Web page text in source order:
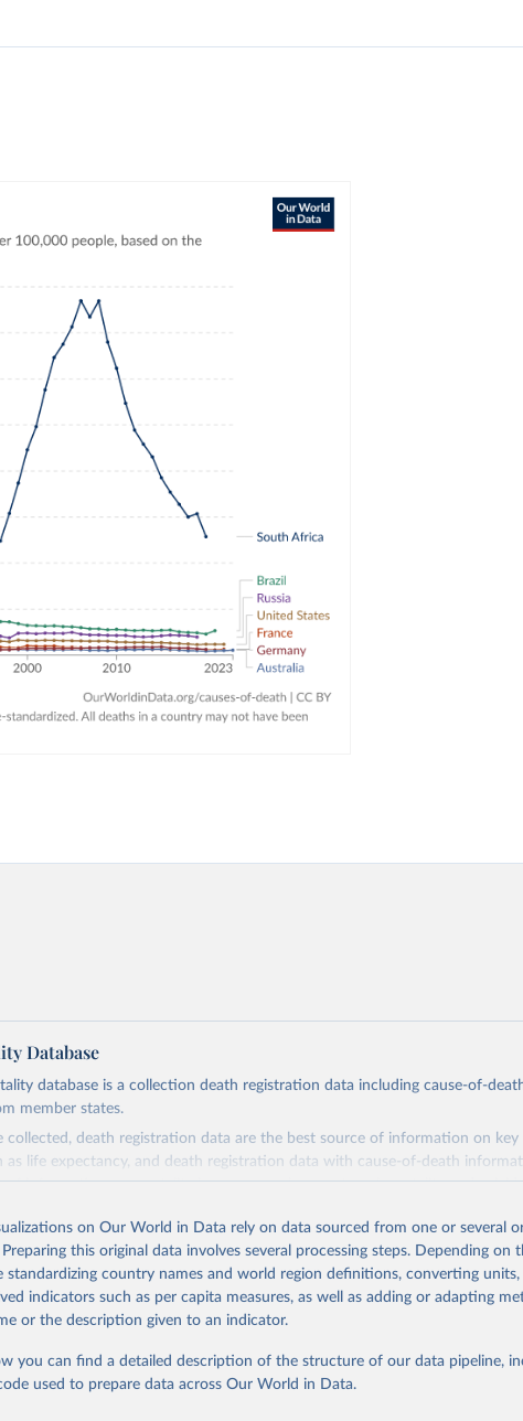
Database
database is a collection death registration data including cause-of-
member states.
collected, death registration data are the best source of information on key
as life expectancy, and death registration data with cause-of-death
of information on mortality by cause, such as maternal mortality and
from all countries annual data by age, sex, and complete ICD code (e.g., 4-
of ICD was used). Countries have reported deaths by cause of death, year,
in the WHO Mortality Database since 1950.
data, which are properly coded according to the International
(DDI) and contains data from over 120 countries and areas. Data
selected areas are displayed in this portal’s interactive visualizations if
on Our World in Data rely on data sourced from one or several
this original data involves several processing steps. Depending on
standardizing country names and world region definitions, converting units,
indicators such as per capita measures, as well as adding or adapting
or the description given to an indicator.
you can find a detailed description of the structure of our data pipeline,
used to prepare data across Our World in Data.